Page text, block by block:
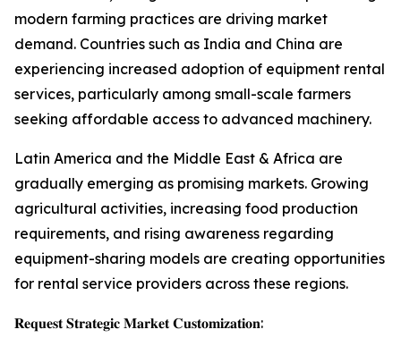
modern farming practices are driving market
demand. Countries such as India and China are
experiencing increased adoption of equipment rental
services, particularly among small-scale farmers
seeking affordable access to advanced machinery.
Latin America and the Middle East & Africa are
gradually emerging as promising markets. Growing
agricultural activities, increasing food production
requirements, and rising awareness regarding
equipment-sharing models are creating opportunities
for rental service providers across these regions.
𝐑𝐞𝐪𝐮𝐞𝐬𝐭 𝐒𝐭𝐫𝐚𝐭𝐞𝐠𝐢𝐜 𝐌𝐚𝐫𝐤𝐞𝐭 𝐂𝐮𝐬𝐭𝐨𝐦𝐢𝐳𝐚𝐭𝐢𝐨𝐧: